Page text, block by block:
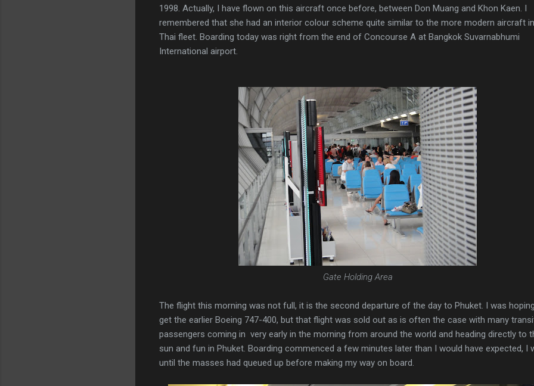
1998. Actually, I have flown on this aircraft once before, between Don Muang and Khon Kaen. I
remembered that she had an interior colour scheme quite similar to the more modern aircraft
Thai fleet. Boarding today was right from the end of Concourse A at Bangkok Suvarnabhumi
International airport.
Gate Holding Area
The flight this morning was not full, it is the second departure of the day to Phuket. I was
get the earlier Boeing 747-400, but that flight was sold out as is often the case with many
passengers coming in very early in the morning from around the world and heading directly to
sun and fun in Phuket. Boarding commenced a few minutes later than I would have expected, I
until the masses had queued up before making my way on board.